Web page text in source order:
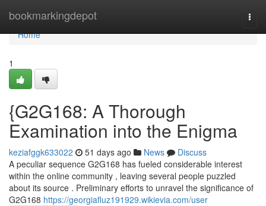
bookmarkingdepot
Home
Home
1
{G2G168: A Thorough
Examination into the Enigma
keziafggk633022 51 days ago News
Discuss
A peculiar sequence G2G168 has fueled considerable interest
within the online community , leaving several people puzzled
about its source . Preliminary efforts to unravel the significance of
G2G168 https://georgiafluz191929.wikievia.com/user